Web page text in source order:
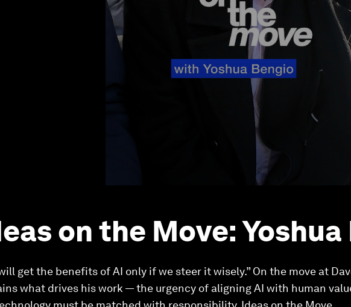
on the Move:
get the benefits of AI only if we steer it wisely.” On the move at
what drives his work — the urgency of aligning AI with human